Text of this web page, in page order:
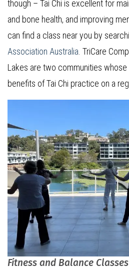
though – Tai Chi is excellent for
and bone health, and improving
can find a class near you by
Association Australia . TriCare
Lakes are two communities
benefits of Tai Chi practice on a
Fitness and Balance Classes